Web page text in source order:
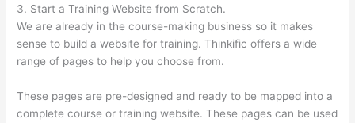
3. Start a Training Website from Scratch.
We are already in the course-making business so it makes
sense to build a website for training. Thinkific offers a wide
range of pages to help you choose from.
These pages are pre-designed and ready to be mapped into a
complete course or training website. These pages can be used